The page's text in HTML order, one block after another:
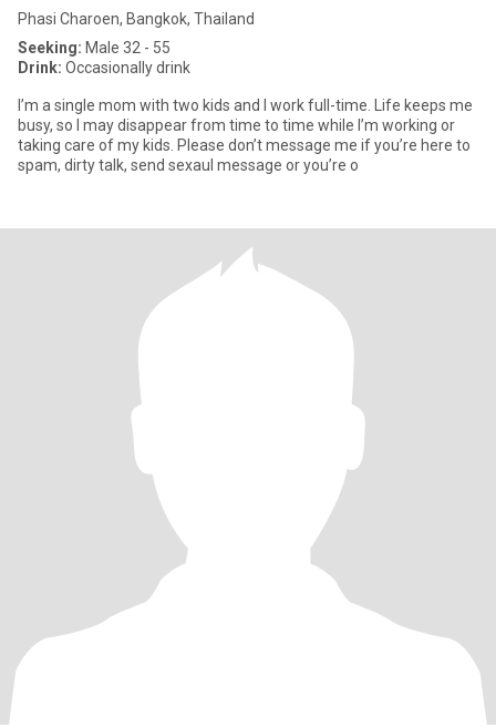
Phasi Charoen, Bangkok, Thailand
Seeking: Male 32 - 55
Drink: Occasionally drink
I’m a single mom with two kids and I work full-time. Life keeps me
busy, so I may disappear from time to time while I’m working or
taking care of my kids. Please don’t message me if you’re here to
spam, dirty talk, send sexaul message or you’re o